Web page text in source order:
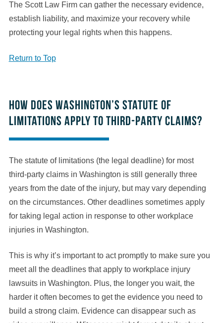
The Scott Law Firm can gather the necessary evidence,
establish liability, and maximize your recovery while
protecting your legal rights when this happens.
Return to Top
How does Washington’s statute of
limitations apply to third-party claims?
The statute of limitations (the legal deadline) for most
third-party claims in Washington is still generally three
years from the date of the injury, but may vary depending
on the circumstances. Other deadlines sometimes apply
for taking legal action in response to other workplace
injuries in Washington.
This is why it’s important to act promptly to make sure you
meet all the deadlines that apply to workplace injury
lawsuits in Washington. Plus, the longer you wait, the
harder it often becomes to get the evidence you need to
build a strong claim. Evidence can disappear such as